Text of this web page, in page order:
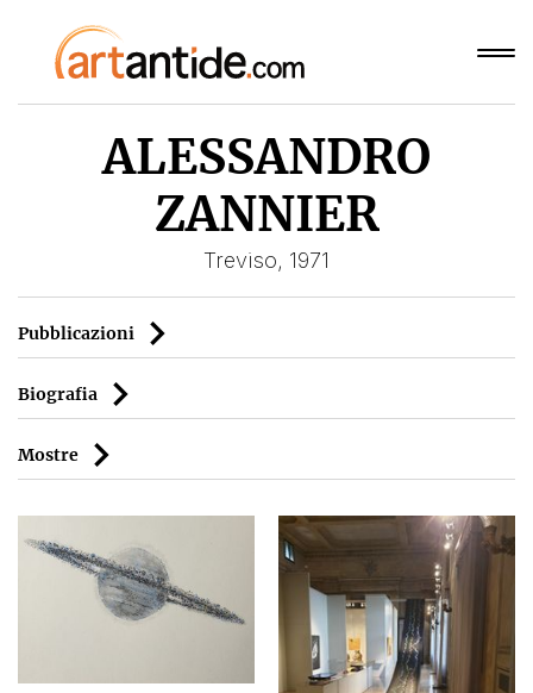
ALESSANDRO
ZANNIER
Treviso, 1971
Pubblicazioni
Biografia
Mostre